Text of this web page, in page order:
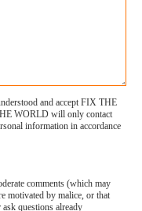
and accept FIX THE
WORLD will only contact
information in accordance
comments (which may
motivated by malice, or that
questions already